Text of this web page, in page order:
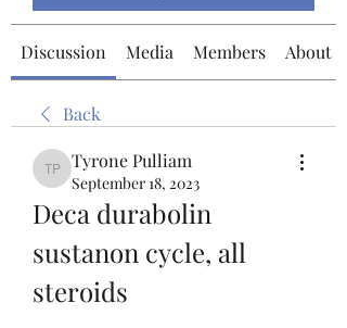
Discussion Media Members About
Back
Tyrone Pulliam
Tyrone Pulliam
September 18, 2023
Deca durabolin
sustanon cycle, all
steroids